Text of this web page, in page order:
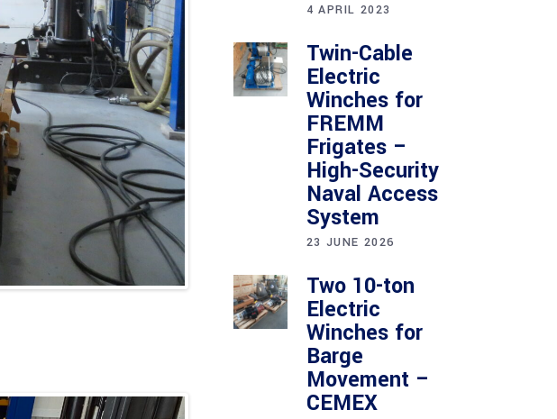
4 APRIL 2023
Twin-Cable
Electric
Winches for
FREMM
Frigates –
High-Security
Naval Access
System
23 JUNE 2026
Two 10-ton
Electric
Winches for
Barge
Movement –
CEMEX